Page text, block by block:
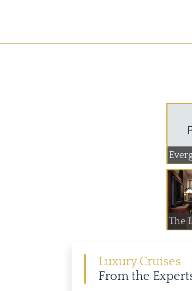
The
Luxury Cruises
From the